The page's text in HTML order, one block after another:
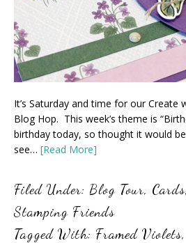
It’s Saturday and time for our Create
Blog Hop. This week’s theme is
birthday today, so thought it would
see… [Read More]
Filed Under: Blog Tour, Cards,
Stamping Friends
Tagged With: Framed Violets